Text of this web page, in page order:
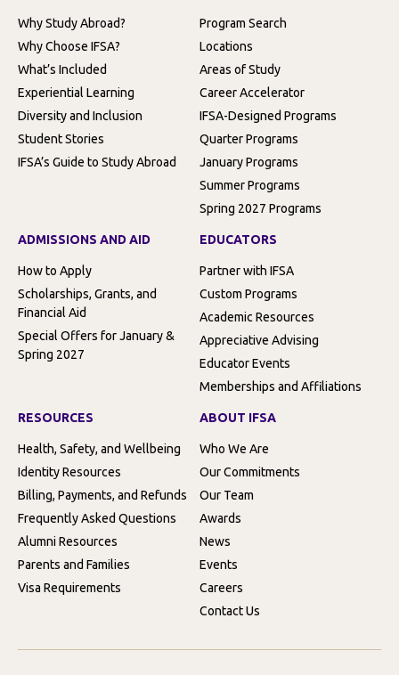
Why Study Abroad?
Why Choose IFSA?
What’s Included
Experiential Learning
Diversity and Inclusion
Student Stories
IFSA’s Guide to Study Abroad
Program Search
Locations
Areas of Study
Career Accelerator
IFSA-Designed Programs
Quarter Programs
January Programs
Summer Programs
Spring 2027 Programs
ADMISSIONS AND AID
How to Apply
Scholarships, Grants, and
Financial Aid
Special Offers for January &
Spring 2027
EDUCATORS
Partner with IFSA
Custom Programs
Academic Resources
Appreciative Advising
Educator Events
Memberships and Affiliations
RESOURCES
Health, Safety, and Wellbeing
Identity Resources
Billing, Payments, and Refunds
Frequently Asked Questions
Alumni Resources
Parents and Families
Visa Requirements
ABOUT IFSA
Who We Are
Our Commitments
Our Team
Awards
News
Events
Careers
Contact Us